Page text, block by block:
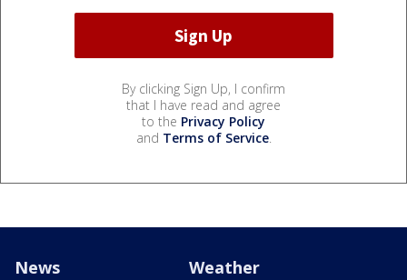
By clicking Sign Up, I confirm
that I have read and agree
to the Privacy Policy
and Terms of Service.
News Weather